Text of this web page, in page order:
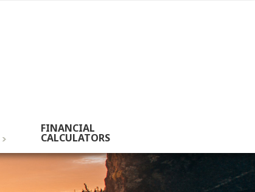
FINANCIAL
CALCULATORS